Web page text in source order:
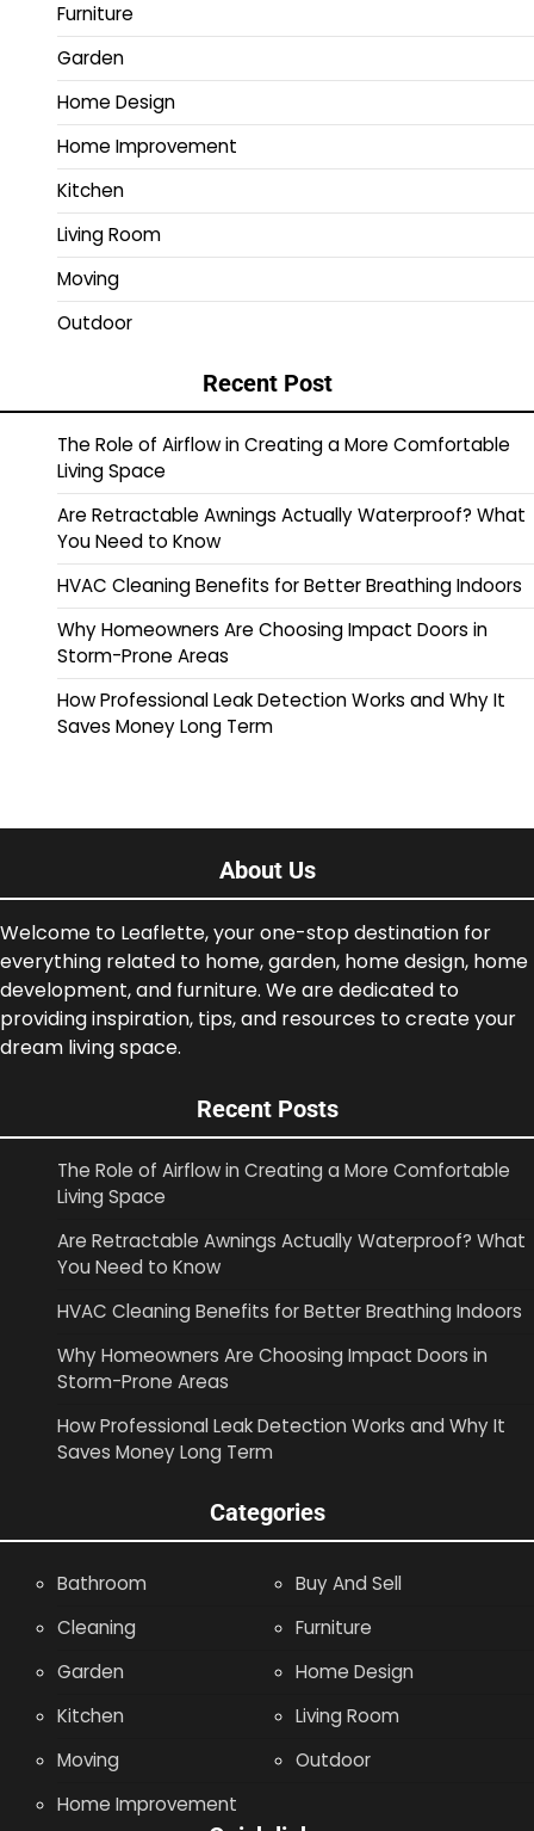
Furniture
Garden
Home Design
Home Improvement
Kitchen
Living Room
Moving
Outdoor
Recent Post
The Role of Airflow in Creating a More Comfortable
Living Space
Are Retractable Awnings Actually Waterproof? What
You Need to Know
HVAC Cleaning Benefits for Better Breathing Indoors
Why Homeowners Are Choosing Impact Doors in
Storm-Prone Areas
How Professional Leak Detection Works and Why It
Saves Money Long Term
About Us
Welcome to Leaflette, your one-stop destination for
everything related to home, garden, home design, home
development, and furniture. We are dedicated to
providing inspiration, tips, and resources to create your
dream living space.
Recent Posts
The Role of Airflow in Creating a More Comfortable
Living Space
Are Retractable Awnings Actually Waterproof? What
You Need to Know
HVAC Cleaning Benefits for Better Breathing Indoors
Why Homeowners Are Choosing Impact Doors in
Storm-Prone Areas
How Professional Leak Detection Works and Why It
Saves Money Long Term
Categories
Bathroom
Buy And Sell
Cleaning
Furniture
Garden
Home Design
Kitchen
Living Room
Moving
Outdoor
Home Improvement